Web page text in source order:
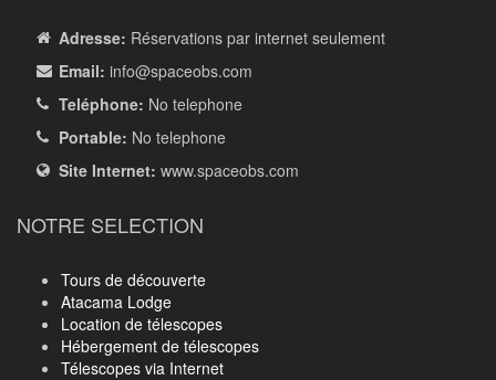
Adresse: Réservations par internet seulement
Email: info@spaceobs.com
Teléphone: No telephone
Portable: No telephone
Site Internet: www.spaceobs.com
NOTRE SELECTION
Tours de découverte
Atacama Lodge
Location de télescopes
Hébergement de télescopes
Télescopes via Internet